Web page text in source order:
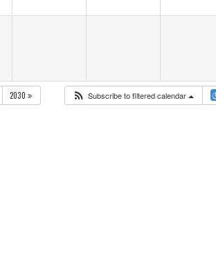
2030 Subscribe to filtered calendar